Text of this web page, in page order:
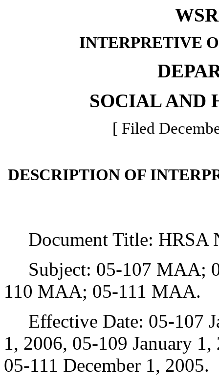
INTERPRETIVE
SOCIAL AND
[ Filed
DESCRIPTION OF
Document Title: HRSA
Subject: 05-107 MAA;
110 MAA; 05-111 MAA.
Effective Date: 05-107
1, 2006, 05-109 January
05-111 December 1, 2005.